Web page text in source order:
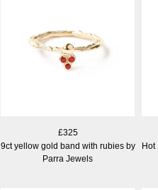
£325
9ct yellow gold band with rubies by
Parra Jewels
Hot